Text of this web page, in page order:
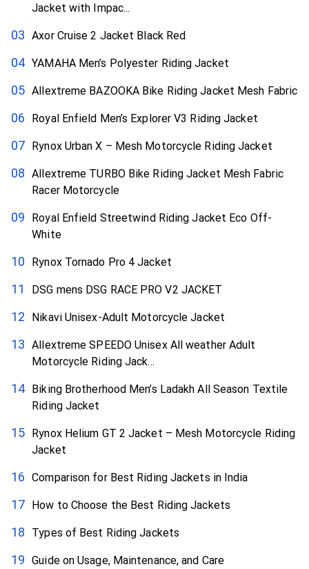
Jacket with Impac...
Axor Cruise 2 Jacket Black Red
YAMAHA Men’s Polyester Riding Jacket
Allextreme BAZOOKA Bike Riding Jacket Mesh Fabric
Royal Enfield Men’s Explorer V3 Riding Jacket
Rynox Urban X – Mesh Motorcycle Riding Jacket
Allextreme TURBO Bike Riding Jacket Mesh Fabric
Racer Motorcycle
Royal Enfield Streetwind Riding Jacket Eco Off-
White
Rynox Tornado Pro 4 Jacket
DSG mens DSG RACE PRO V2 JACKET
Nikavi Unisex-Adult Motorcycle Jacket
Allextreme SPEEDO Unisex All weather Adult
Motorcycle Riding Jack...
Biking Brotherhood Men’s Ladakh All Season Textile
Riding Jacket
Rynox Helium GT 2 Jacket – Mesh Motorcycle Riding
Jacket
Comparison for Best Riding Jackets in India
How to Choose the Best Riding Jackets
Types of Best Riding Jackets
Guide on Usage, Maintenance, and Care